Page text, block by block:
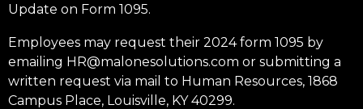
Update on Form 1095.
Employees may request their 2024 form 1095 by
emailing HR@malonesolutions.com or submitting a
written request via mail to Human Resources, 1868
Campus Place, Louisville, KY 40299.